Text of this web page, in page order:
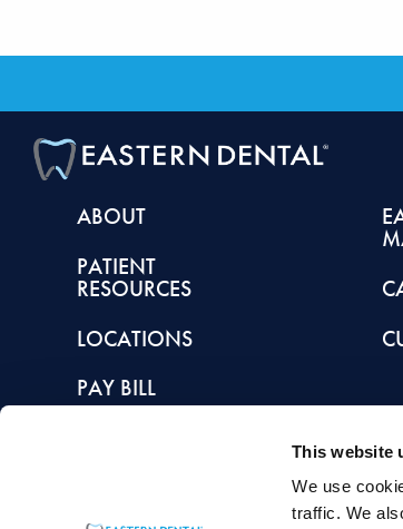
This website
We use
traffic. We
ABOUT
PATIENT
RESOURCES
LOCATIONS
PAY BILL
This article is intended to promote understanding of and
healthcare provider with any questions you may have